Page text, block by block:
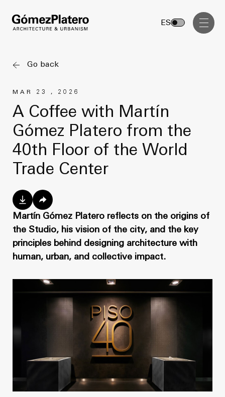
Management, Cost and Tenders
Masterplan
Design & Drafting
Project Design & Development
Construction Management
Projects
GP inside
News
About Us
Work with Us
ES
Services
Architecture
Urbanism
Management, Cost and Tenders
Interior Design
Visual Communication
Masterplan
Design & Drafting
Construction Management
About Us
Go back
MAR 23 , 2026
A Coffee with Martín
Gómez Platero from the
40th Floor of the World
Trade Center
Martín Gómez Platero reflects on the origins of
the Studio, his vision of the city, and the key
principles behind designing architecture with
human, urban, and collective impact.